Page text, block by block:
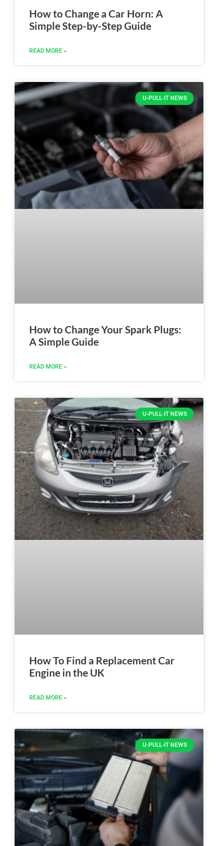
How to Change a Car Horn: A
Simple Step-by-Step Guide
READ MORE »
U-PULL-IT NEWS
How to Change Your Spark Plugs:
A Simple Guide
READ MORE »
U-PULL-IT NEWS
How To Find a Replacement Car
Engine in the UK
READ MORE »
U-PULL-IT NEWS